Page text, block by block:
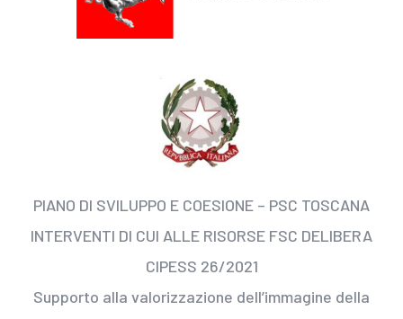
PIANO DI SVILUPPO E COESIONE – PSC TOSCANA
INTERVENTI DI CUI ALLE RISORSE FSC DELIBERA
CIPESS 26/2021
Supporto alla valorizzazione dell’immagine della